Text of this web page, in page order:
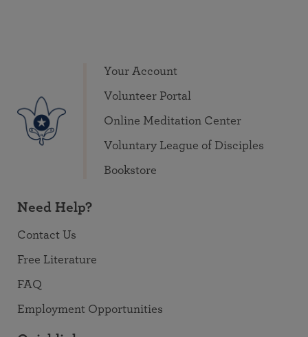
Your Account
Volunteer Portal
Online Meditation Center
Voluntary League of Disciples
Bookstore
Need Help?
Contact Us
Free Literature
FAQ
Employment Opportunities